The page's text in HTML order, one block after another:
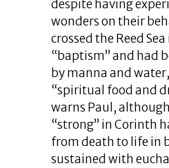
despite having
wonders on their
crossed the Reed
“baptism” and had
by manna and
“spiritual food and
warns Paul,
“strong” in Corinth
from death to life in
sustained with